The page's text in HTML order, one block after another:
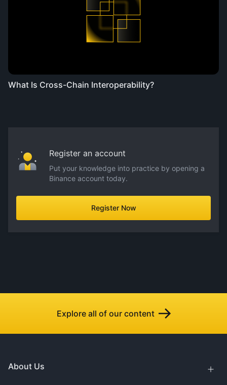
What Is Cross-Chain Interoperability?
Register an account
Put your knowledge into practice by opening a
Binance account today.
Register Now
Explore all of our content
About Us